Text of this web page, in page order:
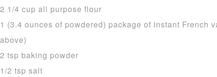
2 1/4 cup all purpose flour
1 (3.4 ounces of powdered) package of instant French
above)
2 tsp baking powder
1/2 tsp salt